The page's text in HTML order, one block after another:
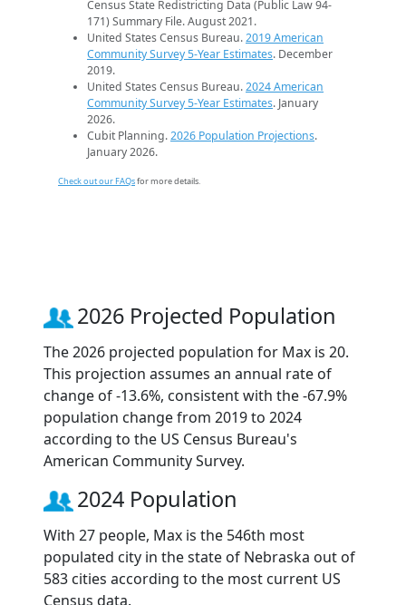
Census State Redistricting Data (Public Law 94-
171) Summary File. August 2021.
United States Census Bureau.2019 American
Community Survey 5-Year Estimates. December
2019.
United States Census Bureau.2024 American
Community Survey 5-Year Estimates. January
2026.
Cubit Planning.2026 Population Projections.
January 2026.
Check out our FAQsfor more details.
2026 Projected Population
The 2026 projected population for Max is 20.
This projection assumes an annual rate of
change of -13.6%, consistent with the -67.9%
population change from 2019 to 2024
according to the US Census Bureau's
American Community Survey.
2024 Population
With 27 people, Max is the 546th most
populated city in the state of Nebraska out of
583 cities according to the most current US
Census data.